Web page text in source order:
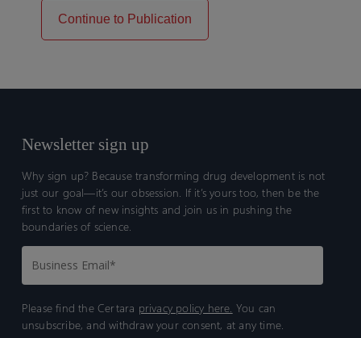
Continue to Publication
Newsletter sign up
Why sign up? Because transforming drug development is not
just our goal—it’s our obsession. If it’s yours too, then be the
first to know of new insights and join us in pushing the
boundaries of science.
Please find the Certara privacy policy here. You can
unsubscribe, and withdraw your consent, at any time.